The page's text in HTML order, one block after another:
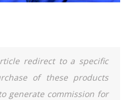
redirect to a specific
of these products
generate commission for